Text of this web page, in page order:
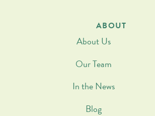
ABOUT
About Us
Our Team
In the News
Blog